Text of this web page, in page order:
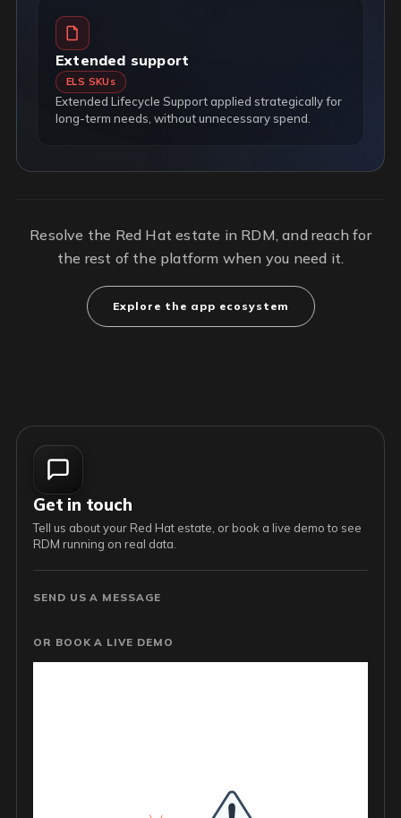
Extended support
ELS SKUs
Extended Lifecycle Support applied strategically for
long-term needs, without unnecessary spend.
Resolve the Red Hat estate in RDM, and reach for
the rest of the platform when you need it.
Explore the app ecosystem
Get in touch
Tell us about your Red Hat estate, or book a live demo to see
RDM running on real data.
SEND US A MESSAGE
OR BOOK A LIVE DEMO